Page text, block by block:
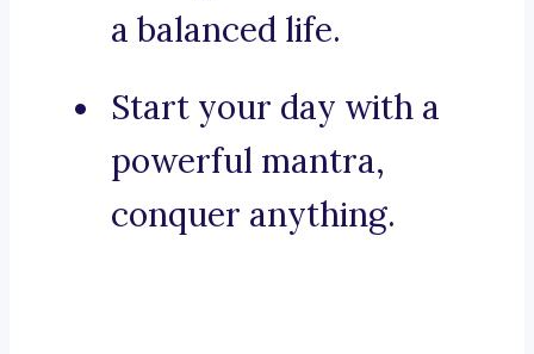
a balanced life.
Start your day with a
powerful mantra,
conquer anything.